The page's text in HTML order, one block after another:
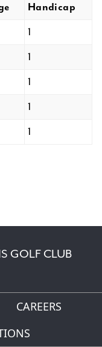
Handicap
1
1
1
1
1
GOLF CLUB
CAREERS